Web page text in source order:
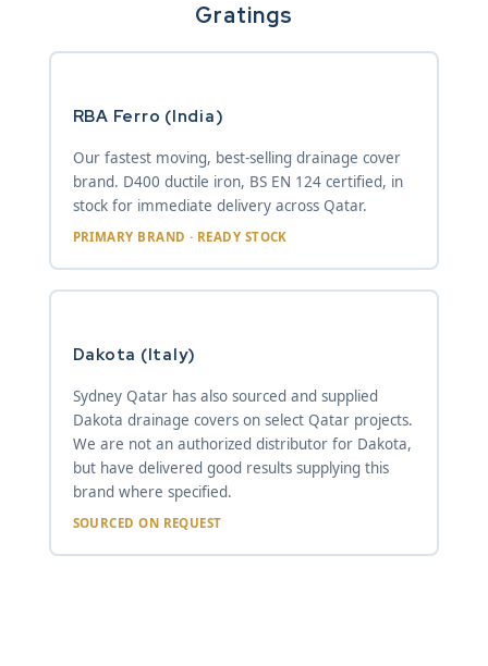
Gratings
RBA Ferro (India)
Our fastest moving, best-selling drainage cover
brand. D400 ductile iron, BS EN 124 certified, in
stock for immediate delivery across Qatar.
PRIMARY BRAND · READY STOCK
Dakota (Italy)
Sydney Qatar has also sourced and supplied
Dakota drainage covers on select Qatar projects.
We are not an authorized distributor for Dakota,
but have delivered good results supplying this
brand where specified.
SOURCED ON REQUEST